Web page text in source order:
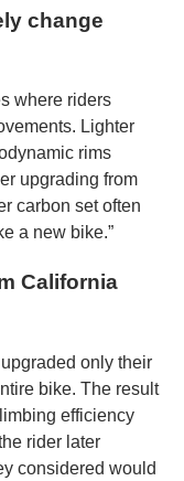
change
where riders
Lighter
rims
upgrading from
carbon set often
a new bike.”
California
only their
bike. The result
efficiency
rider later
considered would